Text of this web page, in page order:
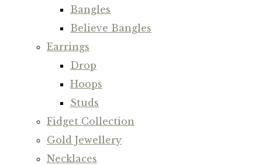
Bangles
Believe Bangles
Earrings
Drop
Hoops
Studs
Fidget Collection
Gold Jewellery
Necklaces